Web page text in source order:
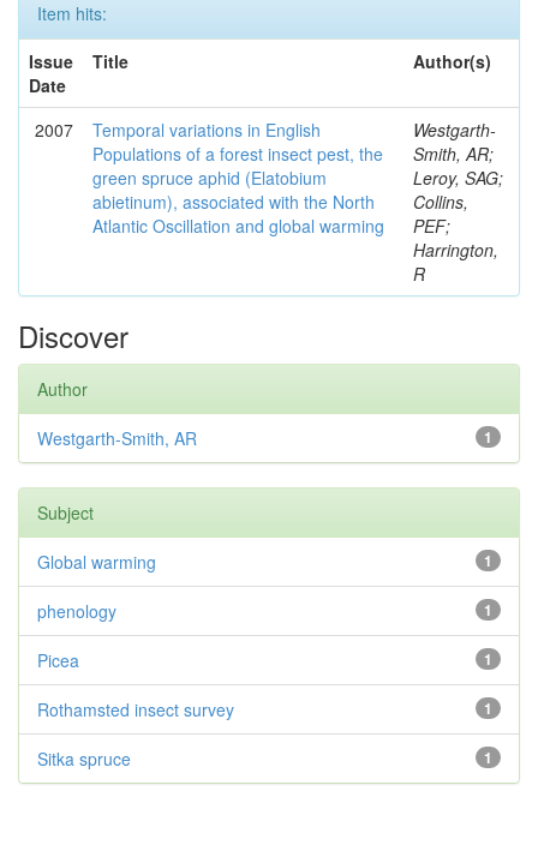
Item hits:
Issue
Date
Title Author(s)
2007
Temporal variations in English
Populations of a forest insect pest, the
green spruce aphid (Elatobium
abietinum), associated with the North
Atlantic Oscillation and global warming
Westgarth-
Smith, AR;
Leroy, SAG;
Collins,
PEF;
Harrington,
R
Discover
Author
1
Westgarth-Smith, AR
Subject
1
Global warming
1
phenology
1
Picea
1
Rothamsted insect survey
1
Sitka spruce